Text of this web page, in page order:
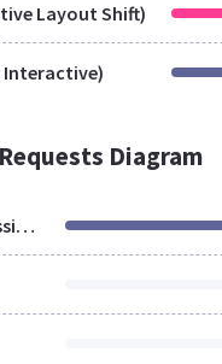
Layout Shift)
Interactive)
Diagram
www.ekomissionka.dn.ua